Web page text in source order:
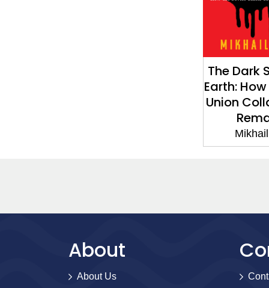
The Dark
Earth:
Union
About
About Us